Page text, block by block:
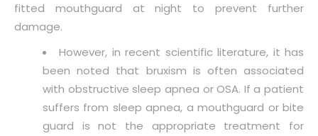
fitted mouthguard at night to prevent further
damage.
However, in recent scientific literature, it has
been noted that bruxism is often associated
with obstructive sleep apnea or OSA. If a patient
suffers from sleep apnea, a mouthguard or bite
guard is not the appropriate treatment for